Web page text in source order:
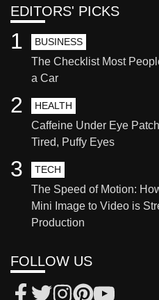
EDITORS' PICKS
BUSINESS
The Checklist Most
a Car
1
HEALTH
Caffeine Under Eye
Tired, Puffy Eyes
2
TECH
The Speed of Motion:
Mini Image to Video is
Production
3
FOLLOW US